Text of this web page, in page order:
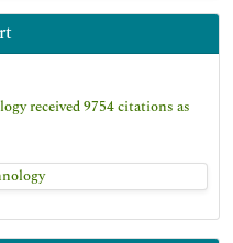
received 9754 citations as